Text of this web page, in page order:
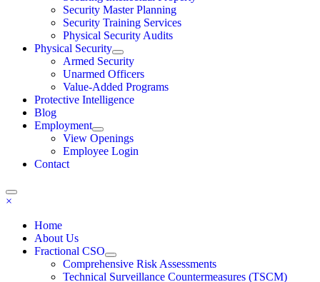
Security Master Planning
Security Training Services
Physical Security Audits
Physical Security
Armed Security
Unarmed Officers
Value-Added Programs
Protective Intelligence
Blog
Employment
View Openings
Employee Login
Contact
×
Home
About Us
Fractional CSO
Comprehensive Risk Assessments
Technical Surveillance Countermeasures (TSCM)